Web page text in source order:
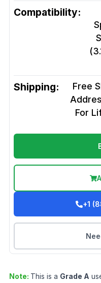
Compatibility:
Shipping:
Free
For
+1
Note: This is a Grade A